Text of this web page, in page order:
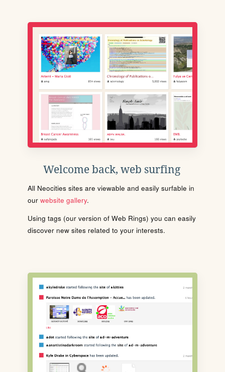
Welcome back, web surfing
All Neocities sites are viewable and easily surfable in
our website gallery.
Using tags (our version of Web Rings) you can easily
discover new sites related to your interests.